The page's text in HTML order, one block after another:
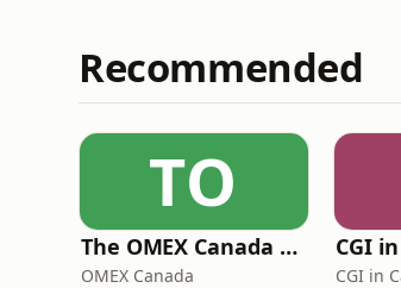
WHAT YOU LIKEBRANDY -
Recommended
TO
The OMEX Canada Podcast Channel
OMEX Canada CGI in